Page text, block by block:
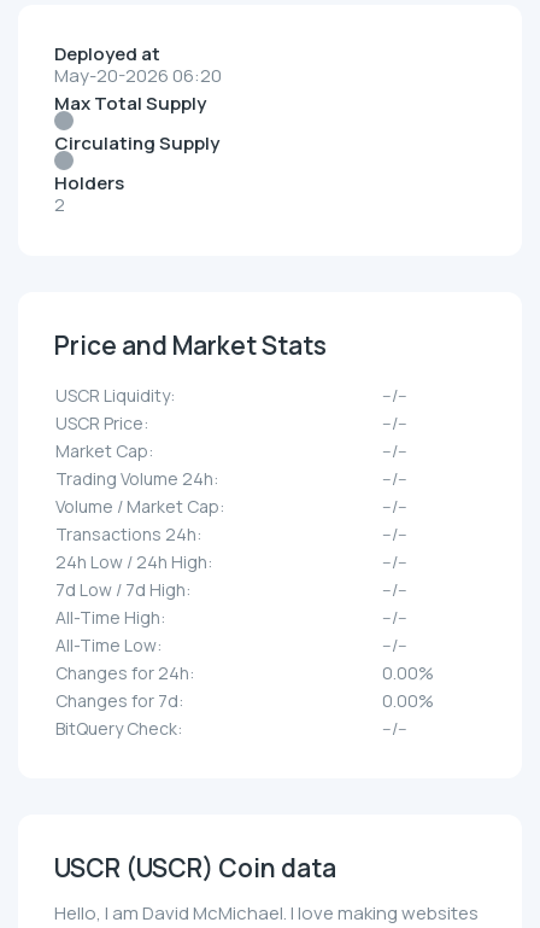
Deployed at
May-20-2026 06:20
Max Total Supply
Circulating Supply
Holders
2
Price and Market Stats
USCR Liquidity:
--/--
USCR Price:
--/--
Market Cap:
--/--
Trading Volume 24h:
--/--
Volume / Market Cap:
--/--
Transactions 24h:
--/--
24h Low / 24h High:
--/--
7d Low / 7d High:
--/--
All-Time High:
--/--
All-Time Low:
--/--
Changes for 24h:
0.00%
Changes for 7d:
0.00%
BitQuery Check:
--/--
USCR (USCR) Coin data
Hello, I am David McMichael. I love making websites